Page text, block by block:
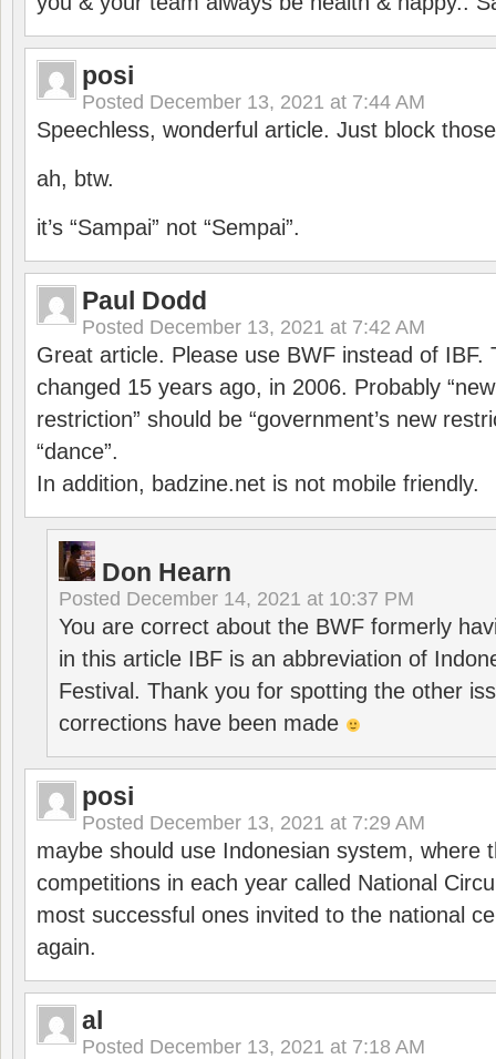
posi
Posted December 13, 2021 at 7:44 AM
Speechless, wonderful article. Just block
ah, btw.
it’s “Sampai” not “Sempai”.
Paul Dodd
Posted December 13, 2021 at 7:42 AM
Great article. Please use BWF instead of IBF.
changed 15 years ago, in 2006. Probably
restriction” should be “government’s new
“dance”.
In addition, badzine.net is not mobile friendly.
Don Hearn
Posted December 14, 2021 at 10:37 PM
You are correct about the BWF formerly
in this article IBF is an abbreviation of
Festival. Thank you for spotting the other
corrections have been made
posi
Posted December 13, 2021 at 7:29 AM
maybe should use Indonesian system, where
competitions in each year called National
most successful ones invited to the national
again.
al
Posted December 13, 2021 at 7:18 AM